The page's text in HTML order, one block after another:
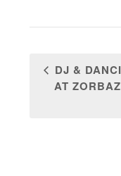
DJ &
AT ZORBAZ